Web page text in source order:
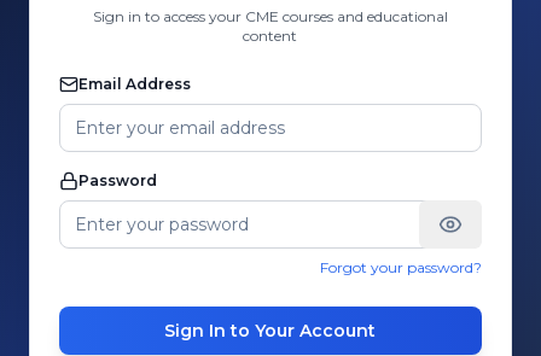
Sign in to access your CME courses and educational
content
Email Address
Password
Forgot your password?
Sign In to Your Account